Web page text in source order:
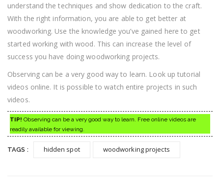
understand the techniques and show dedication to the craft.
With the right information, you are able to get better at
woodworking. Use the knowledge you’ve gained here to get
started working with wood. This can increase the level of
success you have doing woodworking projects.
Observing can be a very good way to learn. Look up tutorial
videos online. It is possible to watch entire projects in such
videos.
TIP! Observing can be a very good way to learn. Free online videos are
readily available for viewing.
TAGS : hidden spot woodworking projects